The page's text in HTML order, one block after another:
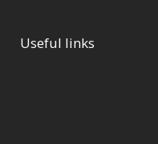
Useful links